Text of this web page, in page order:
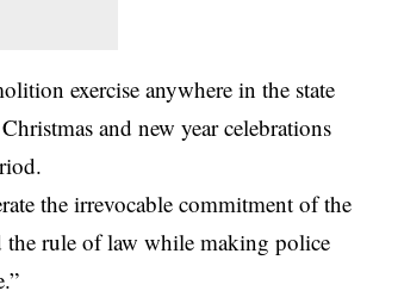
exercise anywhere in the state
and new year celebrations
the irrevocable commitment of the
the rule of law while making police